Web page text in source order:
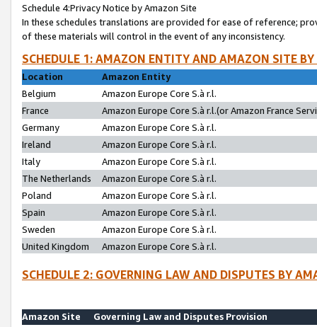
Schedule 4:Privacy Notice by Amazon Site
In these schedules translations are provided for ease of reference;
of these materials will control in the event of any inconsistency.
SCHEDULE 1: AMAZON ENTITY AND AMAZON SITE
Location
Amazon Entity
Belgium
Amazon Europe Core S.à r.l.
France
Amazon Europe Core S.à r.l.(or Amazon France
Germany
Amazon Europe Core S.à r.l.
Ireland
Amazon Europe Core S.à r.l.
Italy
Amazon Europe Core S.à r.l.
The Netherlands
Amazon Europe Core S.à r.l.
Poland
Amazon Europe Core S.à r.l.
Spain
Amazon Europe Core S.à r.l.
Sweden
Amazon Europe Core S.à r.l.
United Kingdom
Amazon Europe Core S.à r.l.
SCHEDULE 2: GOVERNING LAW AND DISPUTES BY
Amazon Site
Governing Law and Disputes Provision